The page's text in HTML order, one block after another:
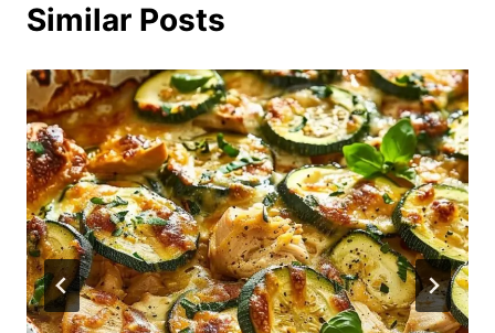
Similar Posts